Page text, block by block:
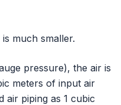
much smaller.
pressure), the air is
meters of input air
air piping as 1 cubic